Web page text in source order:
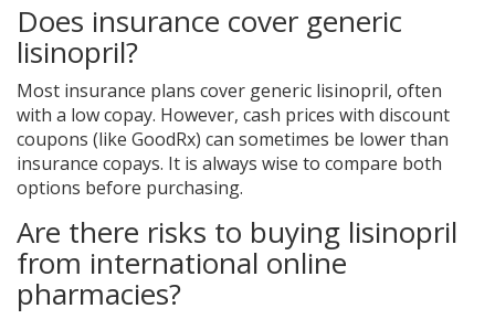
Does insurance cover generic
lisinopril?
Most insurance plans cover generic lisinopril, often
with a low copay. However, cash prices with discount
coupons (like GoodRx) can sometimes be lower than
insurance copays. It is always wise to compare both
options before purchasing.
Are there risks to buying lisinopril
from international online
pharmacies?